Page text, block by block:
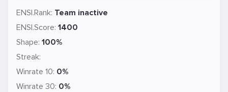
ENSI.Rank: Team inactive
ENSI.Score: 1400
Shape: 100%
Streak:
Winrate 10: 0%
Winrate 30: 0%